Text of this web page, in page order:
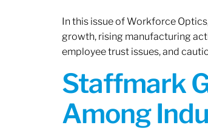
In this issue of Workforce
growth, rising manufacturing
employee trust issues, and
Staffmark
Among